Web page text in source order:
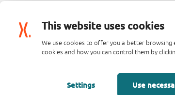
This website uses cookies
We use cookies to offer you a better browsing
cookies and how you can control them by
Settings Use